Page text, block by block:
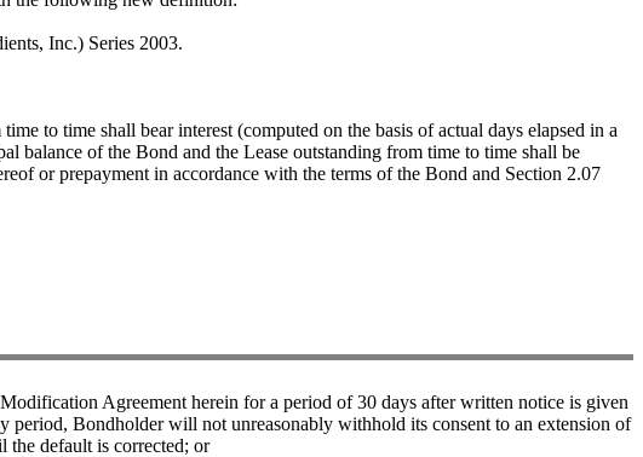
Inc.) Series 2003.
to time shall bear interest (computed on the basis of actual days elapsed in a
balance of the Bond and the Lease outstanding from time to time shall be
or prepayment in accordance with the terms of the Bond and Section 2.07
Agreement herein for a period of 30 days after written notice is given
period, Bondholder will not unreasonably withhold its consent to an extension of
the default is corrected; or